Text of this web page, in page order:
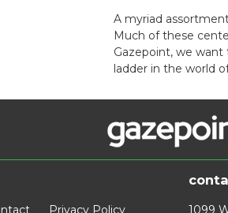
t
e
d
o
:
e
g
o
e
s
g
s
:
A myriad
Much of these
Gazepoint, we
ladder in the world
Privacy Policy 1099